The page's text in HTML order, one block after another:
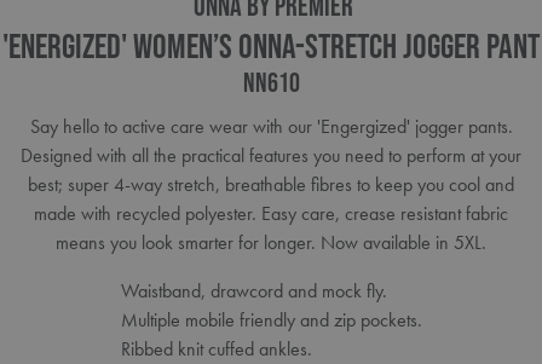
'Energized' Women’s Onna-Stretch Jogger Pant
NN610
Say hello to active care wear with our 'Engergized' jogger pants.
Designed with all the practical features you need to perform at your
best; super 4-way stretch, breathable fibres to keep you cool and
made with recycled polyester. Easy care, crease resistant fabric
means you look smarter for longer. Now available in 5XL.
Waistband, drawcord and mock fly.
Multiple mobile friendly and zip pockets.
Ribbed knit cuffed ankles.